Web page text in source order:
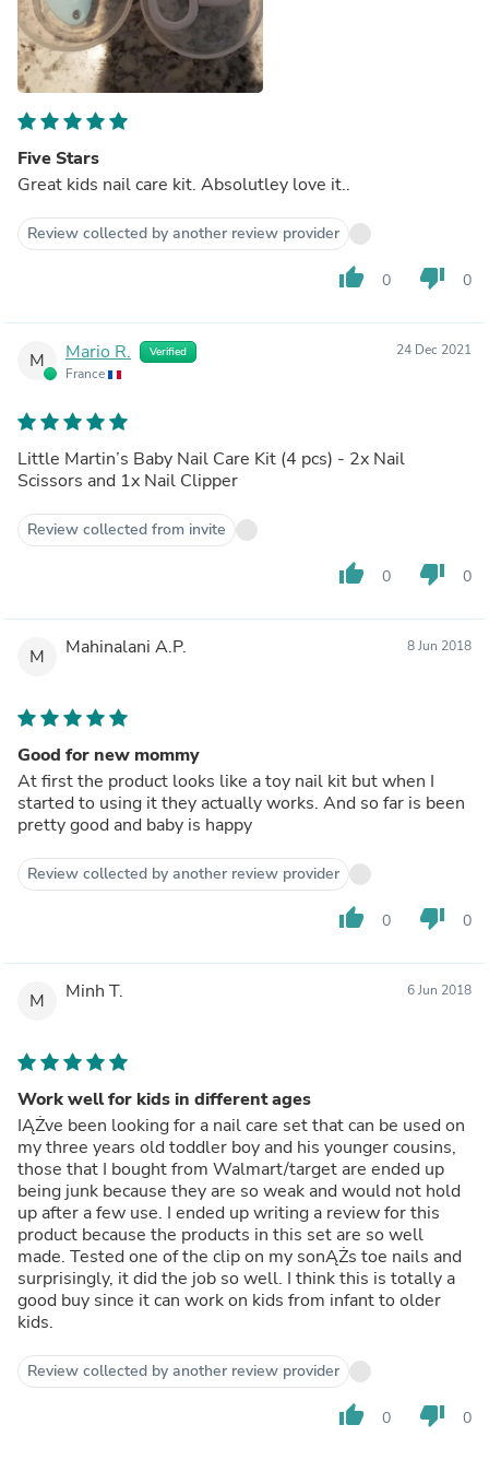
Five Stars
Great kids nail care kit. Absolutley love it..
Review collected by another review provider
thumb_up 0 thumb_down 0
M Mario R. Verified
France
24 Dec 2021
Little Martin’s Baby Nail Care Kit (4 pcs) - 2x Nail
Scissors and 1x Nail Clipper
Review collected from invite
thumb_up 0 thumb_down 0
M Mahinalani A.P. 8 Jun 2018
Good for new mommy
At first the product looks like a toy nail kit but when I
started to using it they actually works. And so far is been
pretty good and baby is happy
Review collected by another review provider
thumb_up 0 thumb_down 0
M Minh T. 6 Jun 2018
Work well for kids in different ages
IĄŻve been looking for a nail care set that can be used on
my three years old toddler boy and his younger cousins,
those that I bought from Walmart/target are ended up
being junk because they are so weak and would not hold
up after a few use. I ended up writing a review for this
product because the products in this set are so well
made. Tested one of the clip on my sonĄŻs toe nails and
surprisingly, it did the job so well. I think this is totally a
good buy since it can work on kids from infant to older
kids.
Review collected by another review provider
thumb_up 0 thumb_down 0